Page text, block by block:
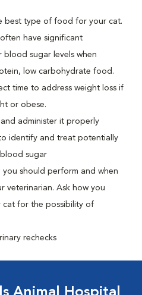
best type of food for your cat.
have significant
blood sugar levels when
low carbohydrate food.
time to address weight loss if
or obese.
administer it properly
identify and treat potentially
sugar
should perform and when
veterinarian. Ask how you
cat for the possibility of
rechecks